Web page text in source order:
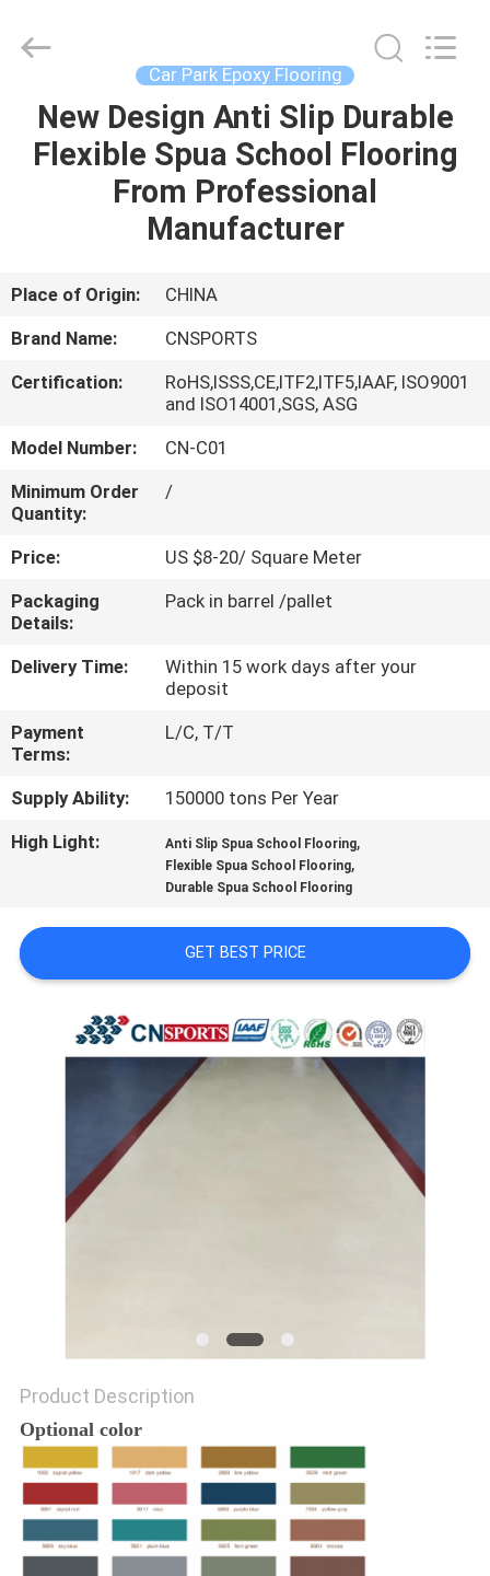
HOME
PRODUCTS
US
TOUR
CONTROL
US
REQUEST
A
QUOTE
SITEMAP
POLICY
Materials
Reserved.
Car Park Epoxy Flooring
New Design Anti Slip Durable
Flexible Spua School Flooring
From Professional
Manufacturer
Place of Origin:
CHINA
Brand Name:
CNSPORTS
Certification:
RoHS,ISSS,CE,ITF2,ITF5,IAAF, ISO9001
and ISO14001,SGS, ASG
Model Number:
CN-C01
Minimum Order
Quantity:
/
Price:
US $8-20/ Square Meter
Packaging
Details:
Pack in barrel /pallet
Delivery Time:
Within 15 work days after your
deposit
Payment
Terms:
L/C, T/T
Supply Ability:
150000 tons Per Year
High Light:
Anti Slip Spua School Flooring,
Flexible Spua School Flooring,
Durable Spua School Flooring
GET BEST PRICE
Product Description
Optional color